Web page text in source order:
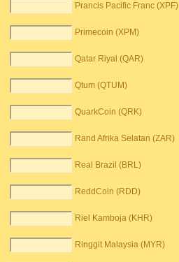
Prancis Pacific Franc (XPF)
Primecoin (XPM)
Qatar Riyal (QAR)
Qtum (QTUM)
QuarkCoin (QRK)
Rand Afrika Selatan (ZAR)
Real Brazil (BRL)
ReddCoin (RDD)
Riel Kamboja (KHR)
Ringgit Malaysia (MYR)